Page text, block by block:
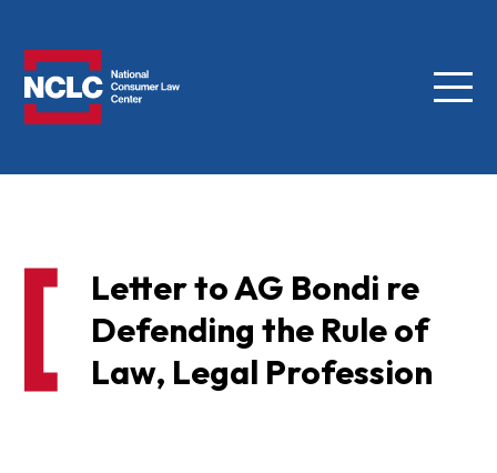
Menu
Letter to AG Bondi re
Defending the Rule of
Law, Legal Profession